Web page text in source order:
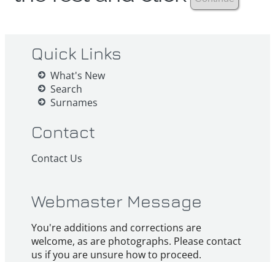
Quick Links
What's New
Search
Surnames
Contact
Contact Us
Webmaster Message
You're additions and corrections are
welcome, as are photographs. Please contact
us if you are unsure how to proceed.